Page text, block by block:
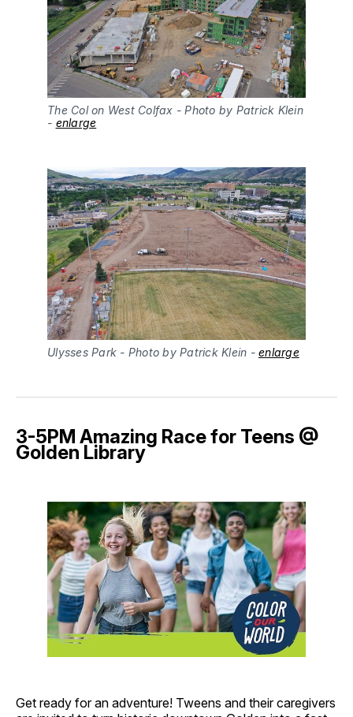
The Col on West Colfax - Photo by Patrick Klein
- enlarge
Ulysses Park - Photo by Patrick Klein - enlarge
3-5PM Amazing Race for Teens @
Golden Library
Get ready for an adventure! Tweens and their caregivers